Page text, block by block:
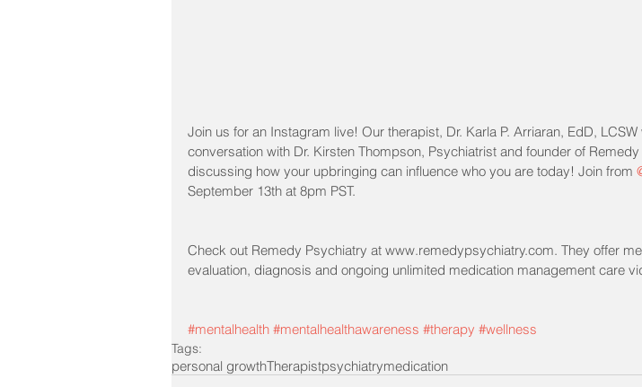
Join us for an Instagram live! Our therapist, Dr. Karla P. Arriaran, EdD, LCSW
conversation with Dr. Kirsten Thompson, Psychiatrist and founder of Remedy
discussing how your upbringing can influence who you are today! Join from
September 13th at 8pm PST.
Check out Remedy Psychiatry at www.remedypsychiatry.com. They offer
evaluation, diagnosis and ongoing unlimited medication management care
#mentalhealth #mentalhealthawareness #therapy #wellness
Tags:
personal growthTherapistpsychiatrymedication